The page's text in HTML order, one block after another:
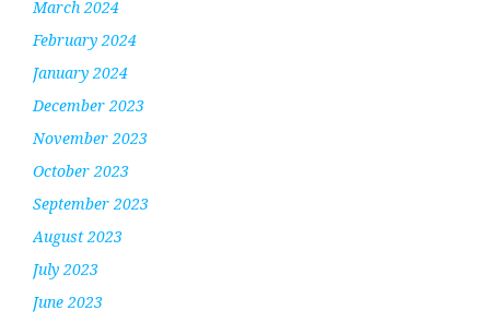
March 2024
February 2024
January 2024
December 2023
November 2023
October 2023
September 2023
August 2023
July 2023
June 2023